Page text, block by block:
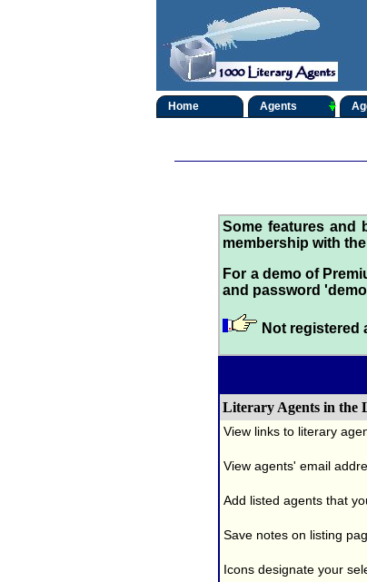
Home Agents
Some features and
membership with
For a demo of
and password
Not registered
Literary Agents in the
View links to literary
View agents' email
Add listed agents that
Save notes on listing
Icons designate your